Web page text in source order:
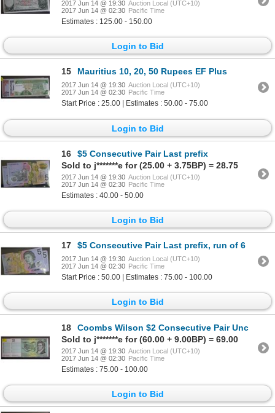
2017 Jun 14 @ 19:30 Auction Local (UTC+10)
2017 Jun 14 @ 02:30 Pacific Time
Estimates : 125.00 - 150.00
Login to Bid
15 Mauritius 10, 20, 50 Rupees EF Plus
2017 Jun 14 @ 19:30 Auction Local (UTC+10)
2017 Jun 14 @ 02:30 Pacific Time
Start Price : 25.00 | Estimates : 50.00 - 75.00
Login to Bid
16
$5 Consecutive Pair Last prefix
Sold to j*******e for (25.00 + 3.75BP) = 28.75
2017 Jun 14 @ 19:30 Auction Local (UTC+10)
2017 Jun 14 @ 02:30 Pacific Time
Estimates : 40.00 - 50.00
Login to Bid
17 $5 Consecutive Pair Last prefix, run of 6
2017 Jun 14 @ 19:30 Auction Local (UTC+10)
2017 Jun 14 @ 02:30 Pacific Time
Start Price : 50.00 | Estimates : 75.00 - 100.00
Login to Bid
18
Coombs Wilson $2 Consecutive Pair Unc
Sold to j*******e for (60.00 + 9.00BP) = 69.00
2017 Jun 14 @ 19:30 Auction Local (UTC+10)
2017 Jun 14 @ 02:30 Pacific Time
Estimates : 75.00 - 100.00
Login to Bid